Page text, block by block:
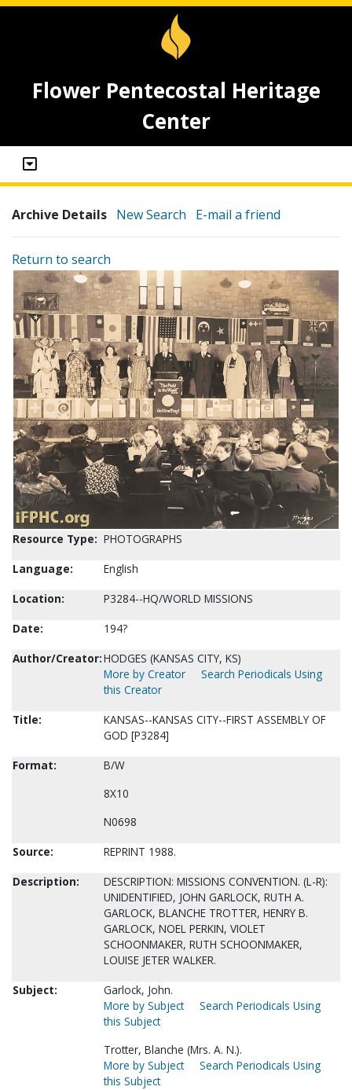
Flower Pentecostal Heritage
Center
Archive Details New Search E-mail a friend
Return to search
Resource Type: PHOTOGRAPHS
Language:
English
Location:
P3284--HQ/WORLD MISSIONS
Date:
194?
Author/Creator:HODGES (KANSAS CITY, KS)
More by Creator
Search Periodicals Using
this Creator
Title:
KANSAS--KANSAS CITY--FIRST ASSEMBLY OF
GOD [P3284]
Format:
B/W
8X10
N0698
Source:
REPRINT 1988.
Description:
DESCRIPTION: MISSIONS CONVENTION. (L-R):
UNIDENTIFIED, JOHN GARLOCK, RUTH A.
GARLOCK, BLANCHE TROTTER, HENRY B.
GARLOCK, NOEL PERKIN, VIOLET
SCHOONMAKER, RUTH SCHOONMAKER,
LOUISE JETER WALKER.
Subject:
Garlock, John.
More by Subject
Search Periodicals Using
this Subject
Trotter, Blanche (Mrs. A. N.).
More by Subject
Search Periodicals Using
this Subject